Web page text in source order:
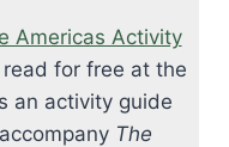
Americas Activity
for free at the
an activity guide
The